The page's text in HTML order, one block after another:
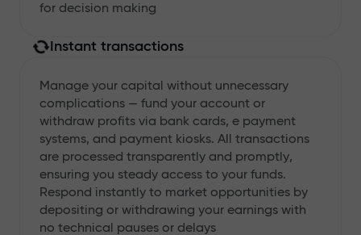
for decision making
Instant transactions
Manage your capital without unnecessary
complications — fund your account or
withdraw profits via bank cards, e payment
systems, and payment kiosks. All transactions
are processed transparently and promptly,
ensuring you steady access to your funds.
Respond instantly to market opportunities by
depositing or withdrawing your earnings with
no technical pauses or delays